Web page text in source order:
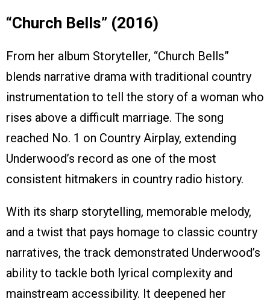
“Church Bells” (2016)
From her album Storyteller, “Church Bells”
blends narrative drama with traditional country
instrumentation to tell the story of a woman who
rises above a difficult marriage. The song
reached No. 1 on Country Airplay, extending
Underwood’s record as one of the most
consistent hitmakers in country radio history.
With its sharp storytelling, memorable melody,
and a twist that pays homage to classic country
narratives, the track demonstrated Underwood’s
ability to tackle both lyrical complexity and
mainstream accessibility. It deepened her